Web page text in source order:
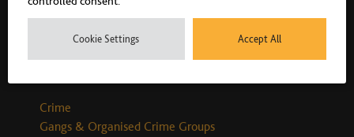
Crime
Gangs & Organised Crime Groups
Cookie Settings Accept All